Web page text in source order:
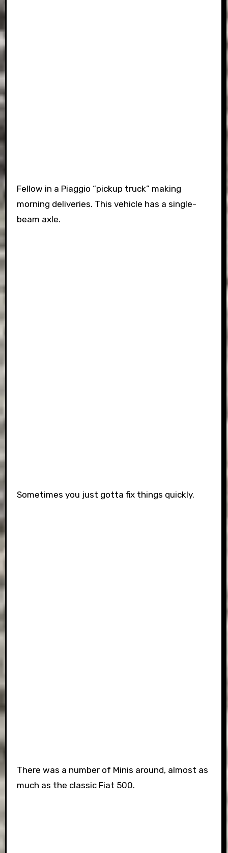
Fellow in a Piaggio “pickup truck” making
morning deliveries. This vehicle has a single-
beam axle.
Sometimes you just gotta fix things quickly.
There was a number of Minis around, almost as
much as the classic Fiat 500.